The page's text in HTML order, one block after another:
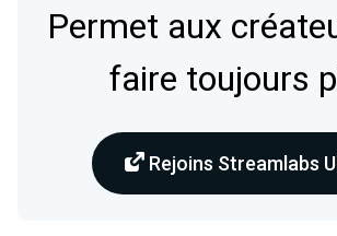
Permet aux
faire toujours
Rejoins Streamlabs